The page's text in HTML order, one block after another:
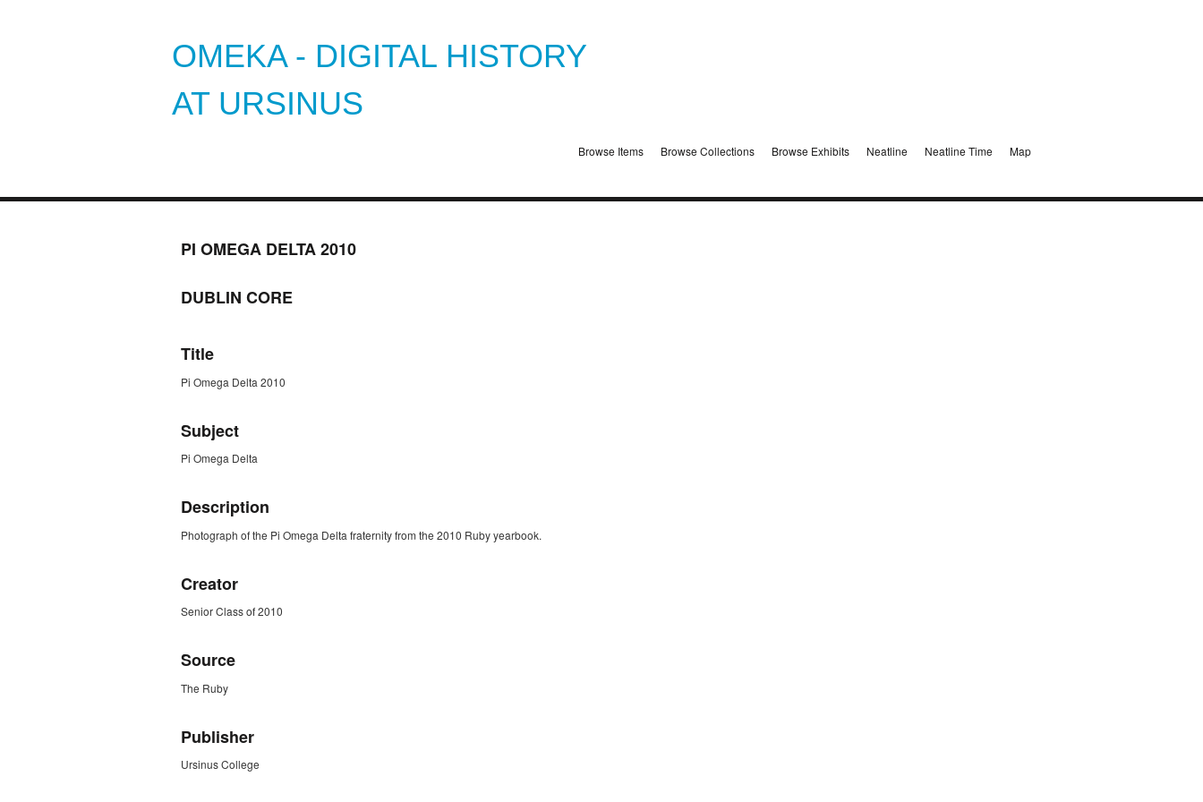
OMEKA - DIGITAL HISTORY
AT URSINUS
Browse Items Browse Collections Browse Exhibits Neatline Neatline Time Map
PI OMEGA DELTA 2010
DUBLIN CORE
Title
Pi Omega Delta 2010
Subject
Pi Omega Delta
Description
Photograph of the Pi Omega Delta fraternity from the 2010 Ruby yearbook.
Creator
Senior Class of 2010
Source
The Ruby
Publisher
Ursinus College